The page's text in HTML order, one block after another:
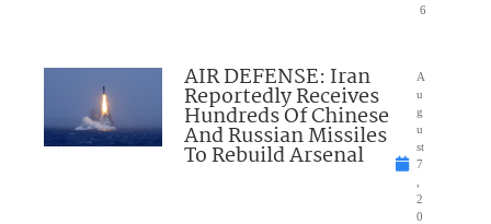
6
AIR DEFENSE: Iran
Reportedly Receives
Hundreds Of Chinese
And Russian Missiles
To Rebuild Arsenal
A
u
g
u
st
7
2
0